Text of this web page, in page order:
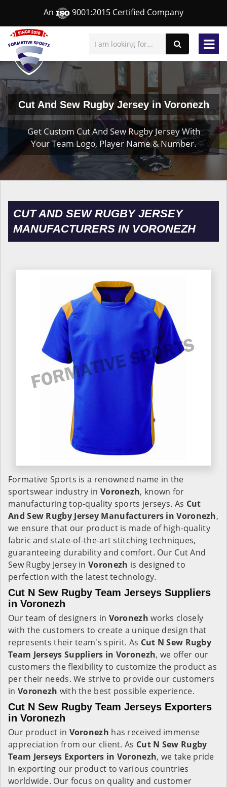
An 9001:2015 Certified Company
Cut And Sew Rugby Jersey in Voronezh
Get Custom Cut And Sew Rugby Jersey With
Your Team Logo, Player Name & Number.
CUT AND SEW RUGBY JERSEY
MANUFACTURERS IN VORONEZH
Formative Sports is a renowned name in the
sportswear industry in Voronezh, known for
manufacturing top-quality sports jerseys. As Cut
And Sew Rugby Jersey Manufacturers in Voronezh,
we ensure that our product is made of high-quality
fabric and state-of-the-art stitching techniques,
guaranteeing durability and comfort. Our Cut And
Sew Rugby Jersey inVoronezh is designed to
perfection with the latest technology.
Cut N Sew Rugby Team Jerseys Suppliers
in Voronezh
Our team of designers in Voronezhworks closely
with the customers to create a unique design that
represents their team's spirit. As Cut N Sew Rugby
Team Jerseys Suppliers in Voronezh, we offer our
customers the flexibility to customize the product as
per their needs. We strive to provide our customers
in Voronezh with the best possible experience.
Cut N Sew Rugby Team Jerseys Exporters
in Voronezh
Our product in Voronezh has received immense
appreciation from our client. As Cut N Sew Rugby
Team Jerseys Exporters in Voronezh, we take pride
in exporting our product to various countries
worldwide. Our focus on quality and customer